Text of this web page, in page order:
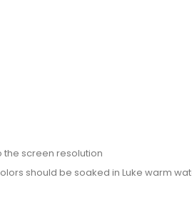
the screen resolution
should be soaked in Luke warm